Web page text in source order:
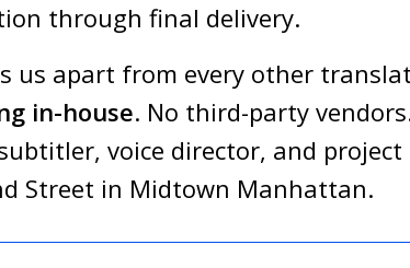
through final delivery.
us apart from every other
in-house. No third-party
voice director, and
Street in Midtown Manhattan.